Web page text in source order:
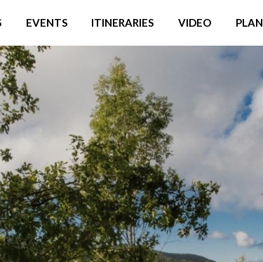
EVENTS ITINERARIES VIDEO PLAN